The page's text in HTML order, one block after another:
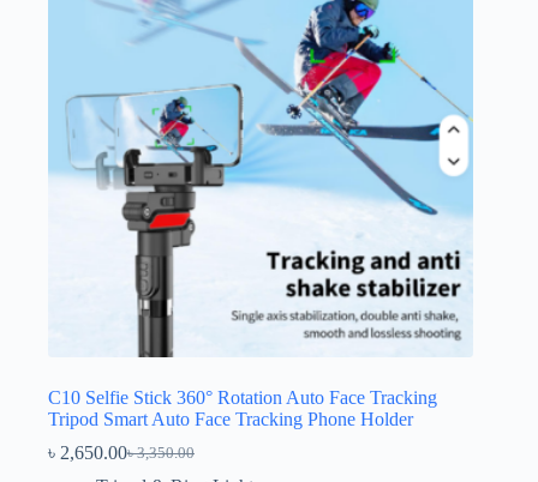
C10 Selfie Stick 360° Rotation Auto Face Tracking
Tripod Smart Auto Face Tracking Phone Holder
৳3,350.00
Original
৳ 2,650.00Current